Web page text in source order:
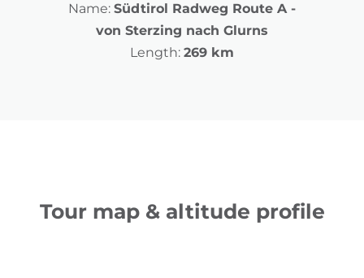
Name: Südtirol Radweg Route A -
von Sterzing nach Glurns
Length: 269 km
Tour map & altitude profile